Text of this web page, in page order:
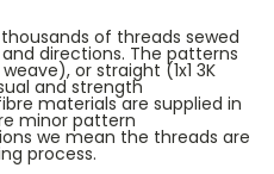
of threads sewed
directions. The patterns
or straight (1x1 3K
and strength
materials are supplied in
minor pattern
we mean the threads are
process.